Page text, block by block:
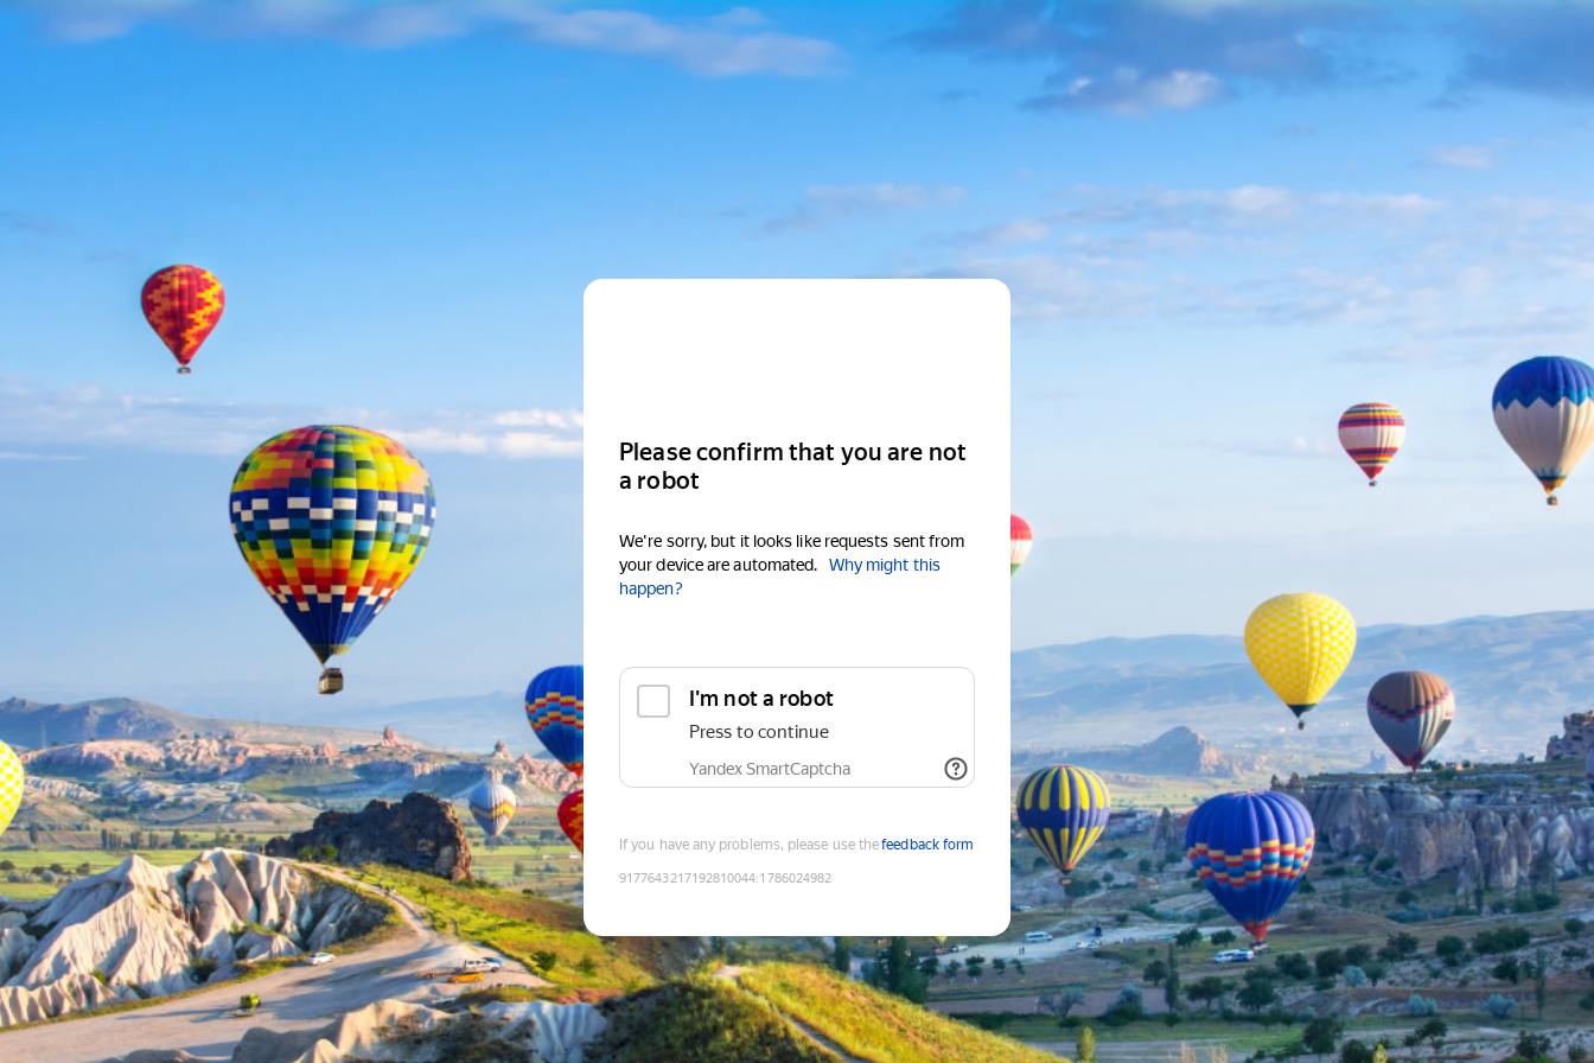
Please confirm that you are not
a robot
We're sorry, but it looks like requests sent from
your device are automated.
Why might this
happen?
I'm not a robot
Press to continue
Yandex SmartCaptcha
If you have any problems, please use thefeedback form
9177643217192810044:1786024982